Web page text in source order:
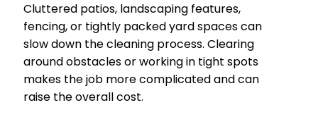
Cluttered patios, landscaping features,
fencing, or tightly packed yard spaces can
slow down the cleaning process. Clearing
around obstacles or working in tight spots
makes the job more complicated and can
raise the overall cost.